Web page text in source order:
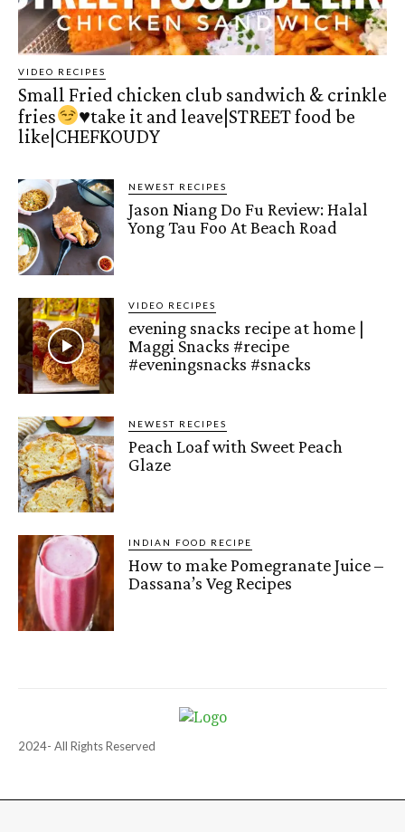
VIDEO RECIPES
Small Fried chicken club sandwich & crinkle
fries
♥️take it and leave|STREET food be
like|CHEFKOUDY
NEWEST RECIPES
Jason Niang Do Fu Review: Halal
Yong Tau Foo At Beach Road
VIDEO RECIPES
evening snacks recipe at home |
Maggi Snacks #recipe
#eveningsnacks #snacks
NEWEST RECIPES
Peach Loaf with Sweet Peach
Glaze
INDIAN FOOD RECIPE
How to make Pomegranate Juice –
Dassana’s Veg Recipes
2024- All Rights Reserved